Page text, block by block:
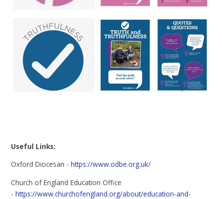
Useful Links:
Oxford Diocesan -https://www.odbe.org.uk/
Church of England Education Office
-https://www.churchofengland.org/about/education-and-